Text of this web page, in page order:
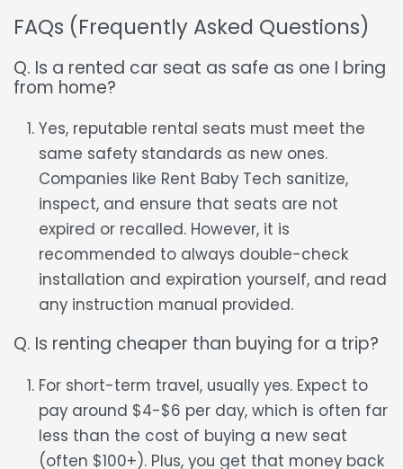
FAQs (Frequently Asked Questions)
Q. Is a rented car seat as safe as one I bring
from home?
Yes, reputable rental seats must meet the
same safety standards as new ones.
Companies like Rent Baby Tech sanitize,
inspect, and ensure that seats are not
expired or recalled. However, it is
recommended to always double-check
installation and expiration yourself, and read
any instruction manual provided.
Q. Is renting cheaper than buying for a trip?
For short-term travel, usually yes. Expect to
pay around $4-$6 per day, which is often far
less than the cost of buying a new seat
(often $100+). Plus, you get that money back